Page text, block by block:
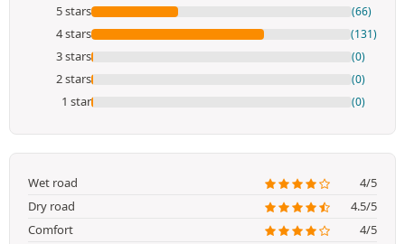
5 stars (66)
4 stars (131)
3 stars (0)
2 stars (0)
1 star (0)
Wet road
4/5
Dry road
4.5/5
Comfort
4/5